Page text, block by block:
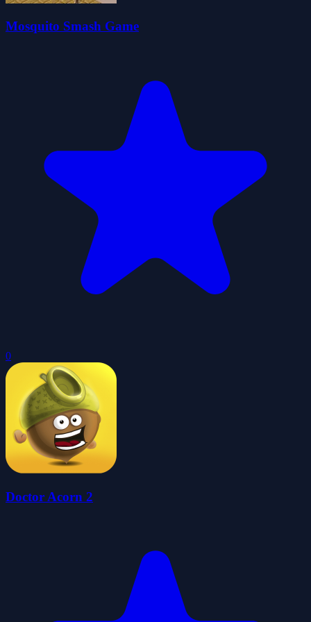
Mosquito Smash Game
0
Doctor Acorn 2